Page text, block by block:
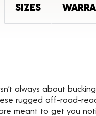
SIZES
always about
rugged off-road-
meant to get you